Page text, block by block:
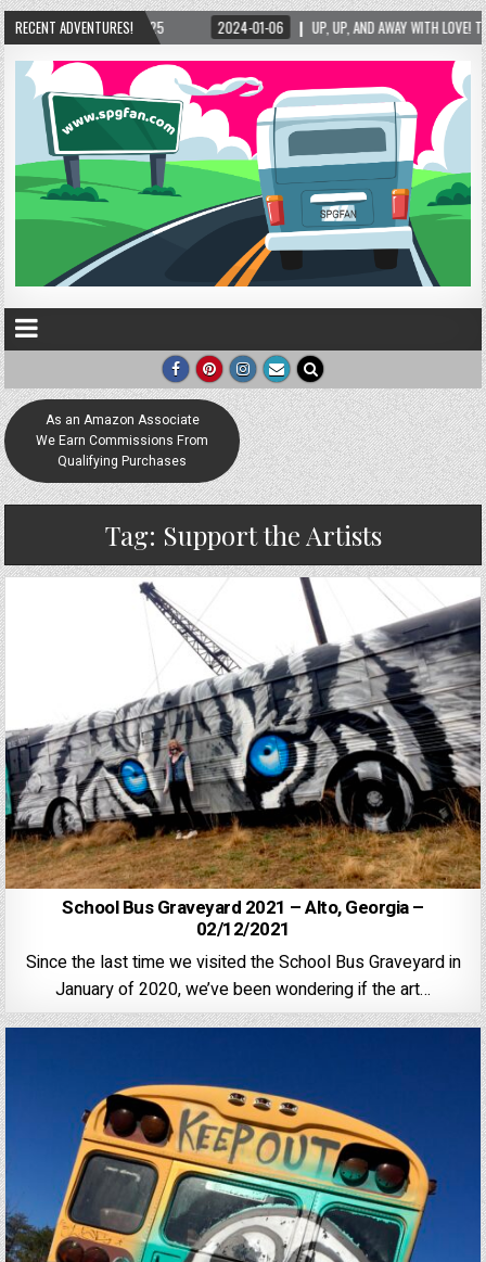
RECENT ADVENTURES!
2024-01-06 UP, UP, AND AWAY WITH LOVE! THE NEW LOVE LOCK
As an Amazon Associate
We Earn Commissions From
Qualifying Purchases
Tag: Support the Artists
School Bus Graveyard 2021 – Alto, Georgia –
02/12/2021
Since the last time we visited the School Bus Graveyard in
January of 2020, we’ve been wondering if the art…